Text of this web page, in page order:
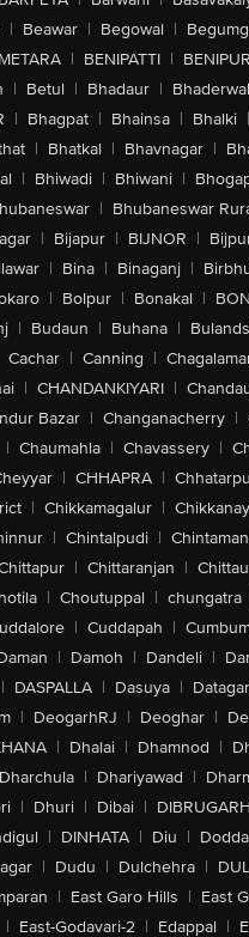
| Beawar | Begowal |
| BENIPATTI | BENIPUR
| Betul | Bhadaur |
| Bhagpat | Bhainsa | Bhalki |
| Bhatkal | Bhavnagar |
| Bhiwadi | Bhiwani |
| Bhubaneswar
| Bijapur | BIJNOR |
| Bina | Binaganj |
| Bolpur | Bonakal |
| Budaun | Buhana |
Cachar | Canning |
| CHANDANKIYARI |
Bazar | Changanacherry |
| Chaumahla | Chavassery |
| CHHAPRA |
| Chikkamagalur |
| Chintalpudi |
| Chittaranjan |
| Choutuppal | chungatra
| Cuddapah |
| Damoh | Dandeli |
| DASPALLA | Dasuya |
| DeogarhRJ | Deoghar |
| Dhalai | Dhamnod |
Dharchula | Dhariyawad |
| Dhuri | Dibai | DIBRUGARH
| DINHATA | Diu |
| Dudu | Dulchehra |
| East Garo Hills | East
| East-Godavari-2 | Edappal |